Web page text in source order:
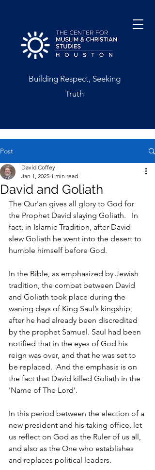
Building Respect, Seeking
Truth
Post
David and Goliath
David Coffey
Jan 1, 2025 1 min read
The Qur'an gives all glory to God for
the Prophet David slaying Goliath.   In
fact, in Islamic Tradition, after David
slew Goliath he went into the desert to
humble himself before God.
In the Bible, as emphasized by Jewish
tradition, the combat between David
and Goliath took place during the
waning days of King Saul’s kingship,
after he had already been discredited
by the prophet Samuel. Saul had been
notified that in the eyes of God his
reign was over, and that he was set to
be replaced.  And the emphasis is on
the fact that David killed Goliath in the
'Name of The Lord'.
In this period between the election of a
new president and his taking office, let
us reflect on God as the Ruler of us all,
and also as the One who establishes
and replaces political leaders.